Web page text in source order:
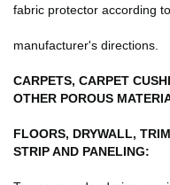
fabric protector according
manufacturer's directions.
CARPETS, CARPET
OTHER POROUS
FLOORS, DRYWALL,
STRIP AND PANELING: